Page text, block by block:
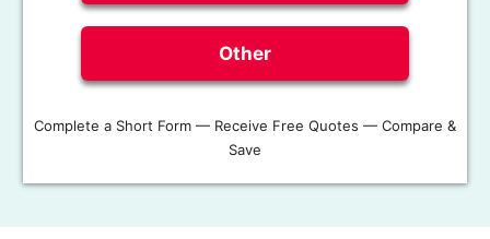
Other
Complete a Short Form — Receive Free Quotes — Compare &
Save